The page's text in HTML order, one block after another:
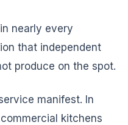
nearly every
that independent
produce on the spot.
manifest. In
kitchens